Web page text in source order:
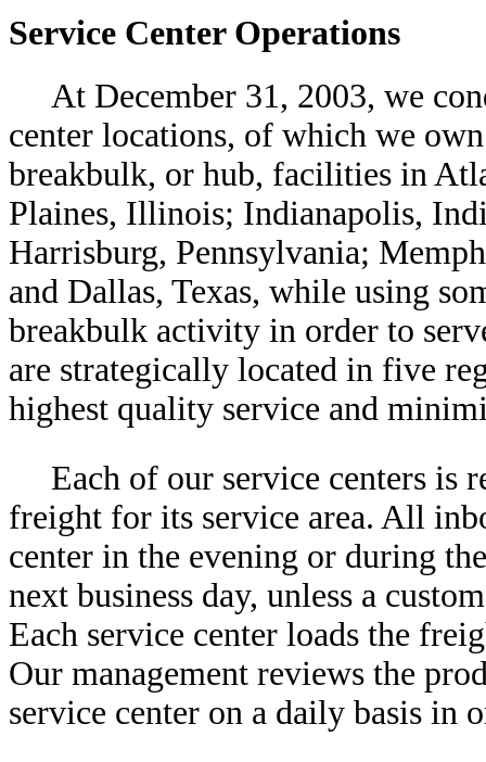
Service Center Operations
At December 31, 2003, we
center locations, of which we
breakbulk, or hub, facilities in
Plaines, Illinois; Indianapolis,
Harrisburg, Pennsylvania;
and Dallas, Texas, while using
breakbulk activity in order to
are strategically located in five
highest quality service and
Each of our service centers is
freight for its service area. All
center in the evening or during
next business day, unless a
Each service center loads the
Our management reviews the
service center on a daily basis in